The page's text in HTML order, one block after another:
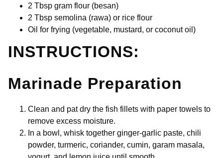
2 Tbsp gram flour (besan)
2 Tbsp semolina (rawa) or rice flour
Oil for frying (vegetable, mustard, or coconut oil)
INSTRUCTIONS:
Marinade Preparation
Clean and pat dry the fish fillets with paper towels to
remove excess moisture.
In a bowl, whisk together ginger-garlic paste, chili
powder, turmeric, coriander, cumin, garam masala,